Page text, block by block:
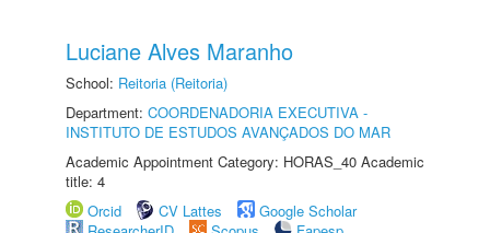
Luciane Alves Maranho
School: Reitoria (Reitoria)
Department: COORDENADORIA EXECUTIVA -
INSTITUTO DE ESTUDOS AVANÇADOS DO MAR
Academic Appointment Category: HORAS_40 Academic
title: 4
Orcid
CV Lattes
Google Scholar